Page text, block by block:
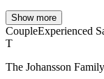
Show more
CoupleExperienced
T
The Johansson Family